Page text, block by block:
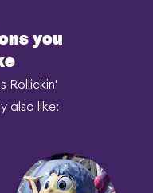
you
Rollickin'
also like: